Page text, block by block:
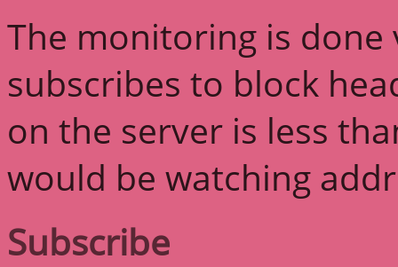
The monitoring is
subscribes to block
on the server is less
would be watching
Subscribe